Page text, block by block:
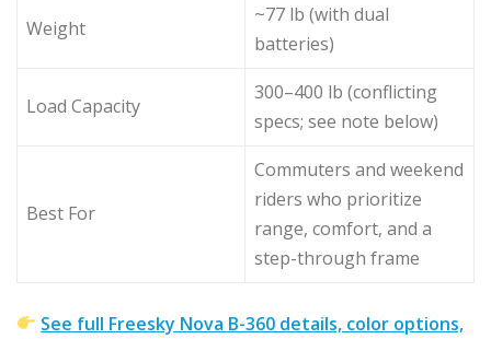
Weight
~77 lb (with dual
batteries)
Load Capacity
300–400 lb (conflicting
specs; see note below)
Best For
Commuters and weekend
riders who prioritize
range, comfort, and a
step-through frame
See full Freesky Nova B-360 details, color options,